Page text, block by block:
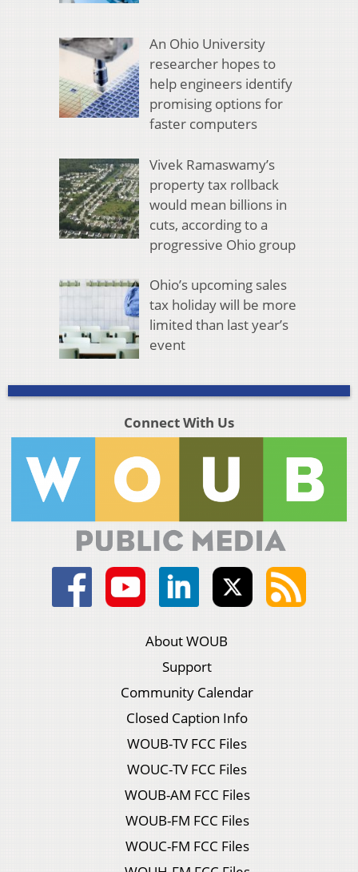
An Ohio University
researcher hopes to
help engineers identify
promising options for
faster computers
Vivek Ramaswamy’s
property tax rollback
would mean billions in
cuts, according to a
progressive Ohio group
Ohio’s upcoming sales
tax holiday will be more
limited than last year’s
event
Connect With Us
About WOUB
Support
Community Calendar
Closed Caption Info
WOUB-TV FCC Files
WOUC-TV FCC Files
WOUB-AM FCC Files
WOUB-FM FCC Files
WOUC-FM FCC Files